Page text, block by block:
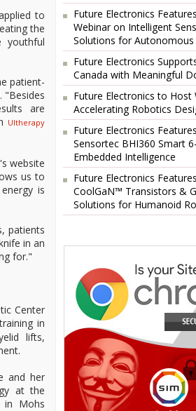
to
the
youthful
patient-
"Besides
are
Ultherapy
website
us to
is
patients
in an
for."
Center
in
lifts,
and her
at the
in Mohs
Future Electronics
Webinar on Intelligent
Solutions for Autonomous
Future Electronics
Canada with Meaningful
Future Electronics to Host
Accelerating Robotics
Future Electronics
Sensortec BHI360 Smart
Embedded Intelligence
Future Electronics
CoolGaN™ Transistors &
Solutions for Humanoid